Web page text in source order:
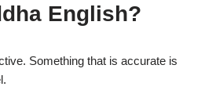
English?
Something that is accurate is